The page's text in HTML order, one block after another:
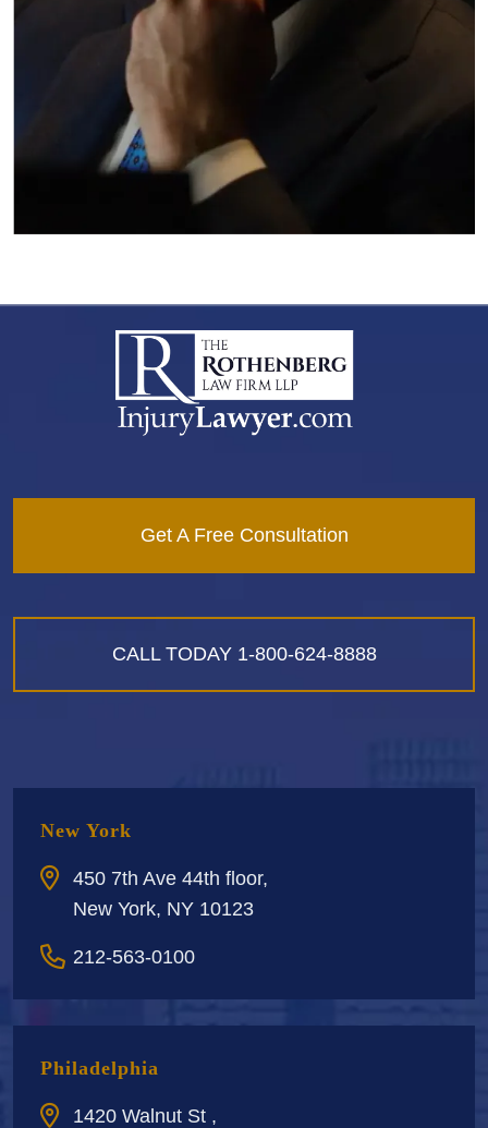
Get A Free Consultation
CALL TODAY 1-800-624-8888
New York
450 7th Ave 44th floor,
New York, NY 10123
212-563-0100
Philadelphia
1420 Walnut St ,